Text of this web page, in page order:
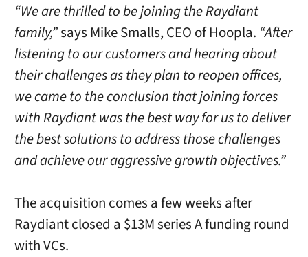
“We are thrilled to be joining the Raydiant
family,”says Mike Smalls, CEO of Hoopla. “After
listening to our customers and hearing about
their challenges as they plan to reopen offices,
we came to the conclusion that joining forces
with Raydiant was the best way for us to deliver
the best solutions to address those challenges
and achieve our aggressive growth objectives.”
The acquisition comes a few weeks after
Raydiant closed a $13M series A funding round
with VCs.